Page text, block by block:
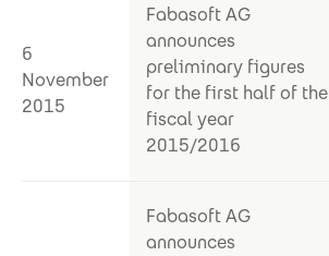
6
November
2015
Fabasoft AG
announces
preliminary figures
for the first half of the
fiscal year
2015/2016
Fabasoft AG
announces